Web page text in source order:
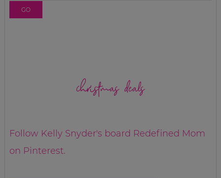
christmas deals
Follow Kelly Snyder's board Redefined Mom
on Pinterest.